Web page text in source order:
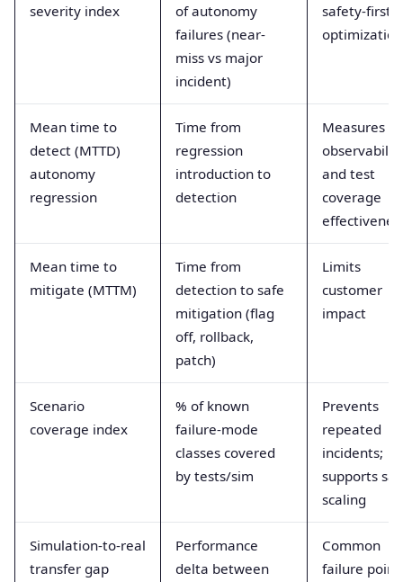
severity index
of autonomy
failures (near-
miss vs major
incident)
safety-first
optimization
Mean time to
detect (MTTD)
autonomy
regression
Time from
regression
introduction to
detection
Measures
and test
coverage
Mean time to
mitigate (MTTM)
Time from
detection to safe
mitigation (flag
off, rollback,
patch)
Limits
customer
impact
Scenario
coverage index
% of known
failure-mode
classes covered
by tests/sim
Prevents
repeated
incidents;
supports
scaling
Simulation-to-real
transfer gap
Performance
delta between
Common
failure point